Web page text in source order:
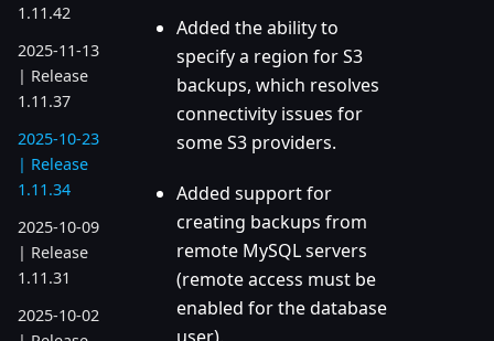
1.11.42
2025-11-13
| Release
1.11.37
2025-10-23
| Release
1.11.34
2025-10-09
| Release
1.11.31
2025-10-02
Added the ability to
specify a region for S3
backups, which resolves
connectivity issues for
some S3 providers.
Added support for
creating backups from
remote MySQL servers
(remote access must be
enabled for the database